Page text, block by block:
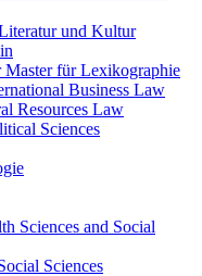
und Kultur
für Lexikographie
Business Law
Resources Law
Sciences
Sciences and Social
Sciences